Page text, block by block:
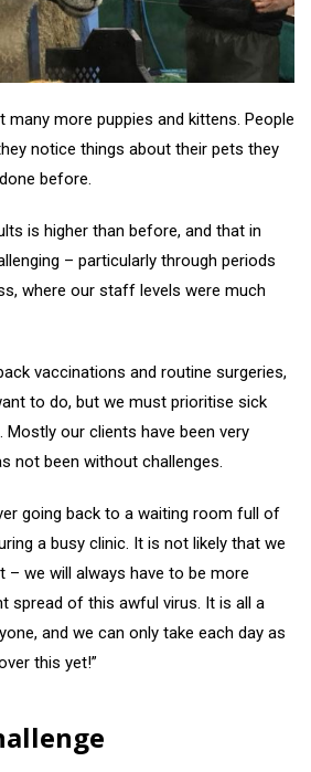
many more puppies and kittens. People
notice things about their pets they
before.
is higher than before, and that in
– particularly through periods
where our staff levels were much
vaccinations and routine surgeries,
to do, but we must prioritise sick
Mostly our clients have been very
not been without challenges.
going back to a waiting room full of
a busy clinic. It is not likely that we
– we will always have to be more
spread of this awful virus. It is all a
and we can only take each day as
this yet!”